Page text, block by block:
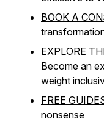
BOOK A
EXPLORE
Become an
weight
FREE
nonsense